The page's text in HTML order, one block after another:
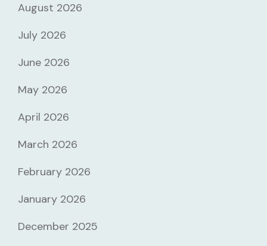
August 2026
July 2026
June 2026
May 2026
April 2026
March 2026
February 2026
January 2026
December 2025